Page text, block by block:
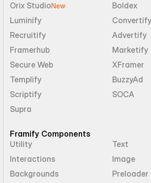
Orix StudioNew
Boldex
Luminify
Convertify
Recruitify
Advertify
Framerhub
Marketify
Secure Web
XFramer
Templify
BuzzyAd
Scriptify
SOCA
Supra
Framify Components
Utility
Text
Interactions
Image
Backgrounds
Preloader